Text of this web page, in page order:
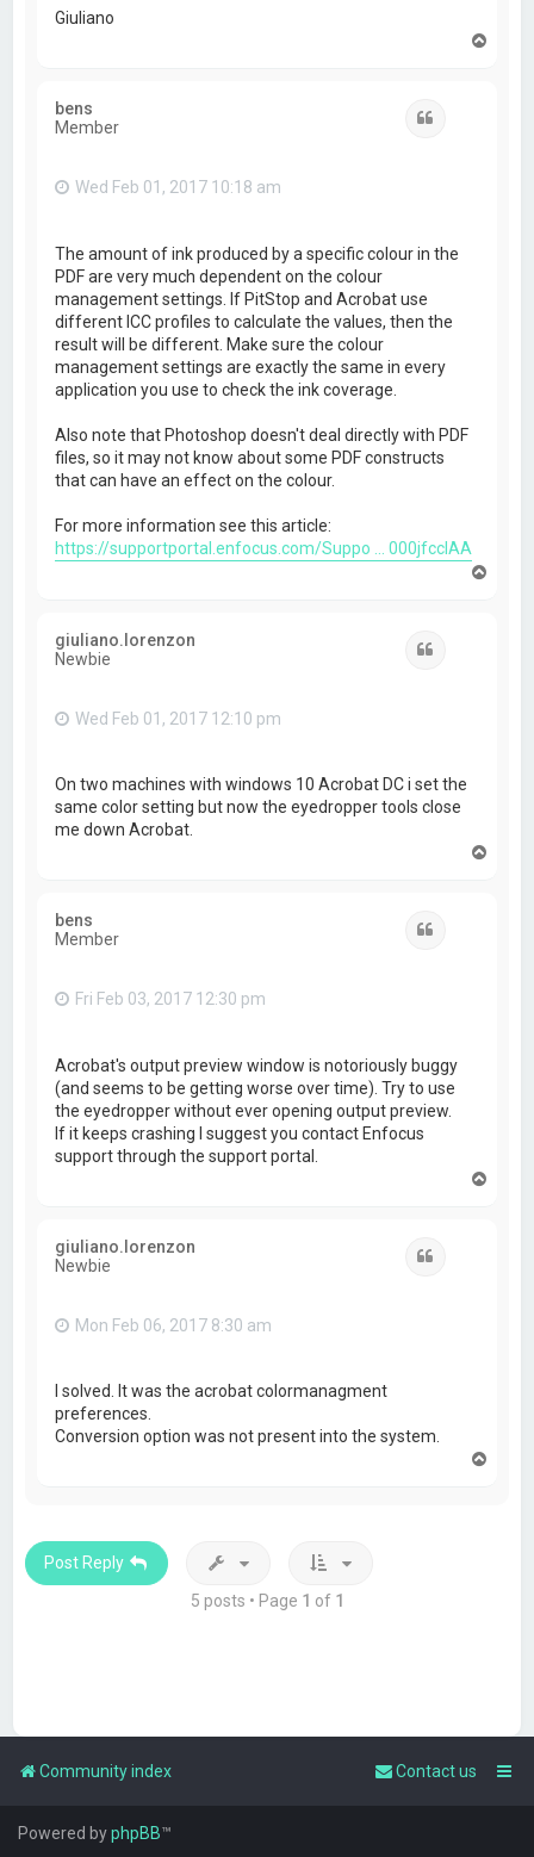
Giuliano
bens
Member
Wed Feb 01, 2017 10:18 am
The amount of ink produced by a specific colour in the
PDF are very much dependent on the colour
management settings. If PitStop and Acrobat use
different ICC profiles to calculate the values, then the
result will be different. Make sure the colour
management settings are exactly the same in every
application you use to check the ink coverage.
Also note that Photoshop doesn't deal directly with PDF
files, so it may not know about some PDF constructs
that can have an effect on the colour.
For more information see this article:
https://supportportal.enfocus.com/Suppo ... 000jfccIAA
giuliano.lorenzon
Newbie
Wed Feb 01, 2017 12:10 pm
On two machines with windows 10 Acrobat DC i set the
same color setting but now the eyedropper tools close
me down Acrobat.
bens
Member
Fri Feb 03, 2017 12:30 pm
Acrobat's output preview window is notoriously buggy
(and seems to be getting worse over time). Try to use
the eyedropper without ever opening output preview.
If it keeps crashing I suggest you contact Enfocus
support through the support portal.
giuliano.lorenzon
Newbie
Mon Feb 06, 2017 8:30 am
I solved. It was the acrobat colormanagment
preferences.
Conversion option was not present into the system.
Post Reply
5 posts • Page 1 of 1
Community index Contact us
Powered byphpBB™